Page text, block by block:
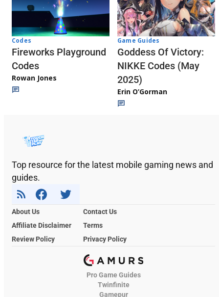
Codes
Fireworks Playground
Codes
Rowan Jones
Game Guides
Goddess Of Victory:
NIKKE Codes (May
2025)
Erin O’Gorman
Top resource for the latest mobile gaming news and
guides.
About Us
Contact Us
Affiliate Disclaimer
Terms
Review Policy
Privacy Policy
Pro Game Guides
Twinfinite
Gamepur